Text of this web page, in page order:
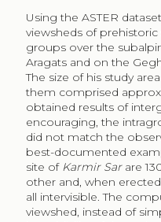
Using the ASTER
viewsheds of
groups over the
Aragats and on the
The size of his study
them comprised
obtained results of
encouraging, the
did not match the
best-documented
site of Karmir Sar are
other and, when
all intervisible. The
viewshed, instead of